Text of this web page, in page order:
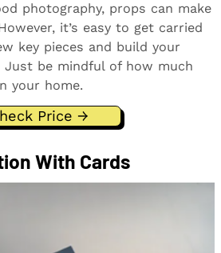
photography, props can make
it’s easy to get carried
key pieces and build your
be mindful of how much
your home.
Price →
With Cards